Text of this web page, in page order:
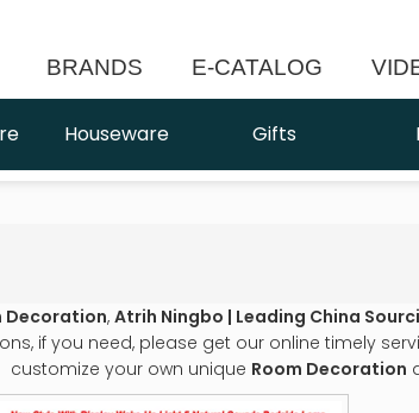
BRANDS E-CATALOG
Houseware Gifts
Decoration, Atrih Ningbo | Leading China
if you need, please get our online timely
customize your own unique Room Decoration